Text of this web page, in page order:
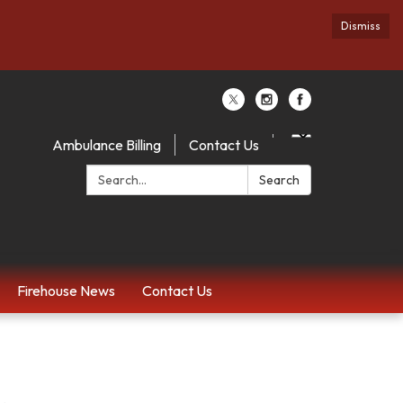
Dismiss
Ambulance Billing
Contact Us
Search:
Search
Firehouse News Contact Us